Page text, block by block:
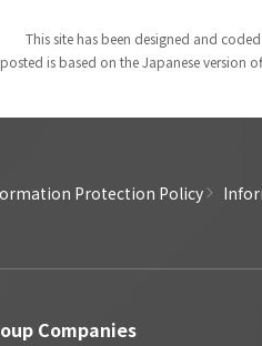
This site has been designed and
is based on the Japanese version
Protection Policy
Companies